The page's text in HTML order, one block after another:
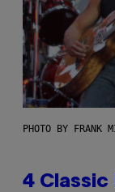
PHOTO BY FRANK
4 Classic